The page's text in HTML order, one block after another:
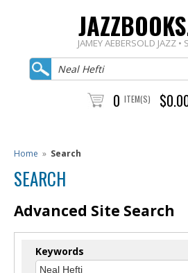
JAMEY AEBERSOLD JAZZ
0 ITEM(S)
Home » Search
SEARCH
Advanced Site Search
Keywords